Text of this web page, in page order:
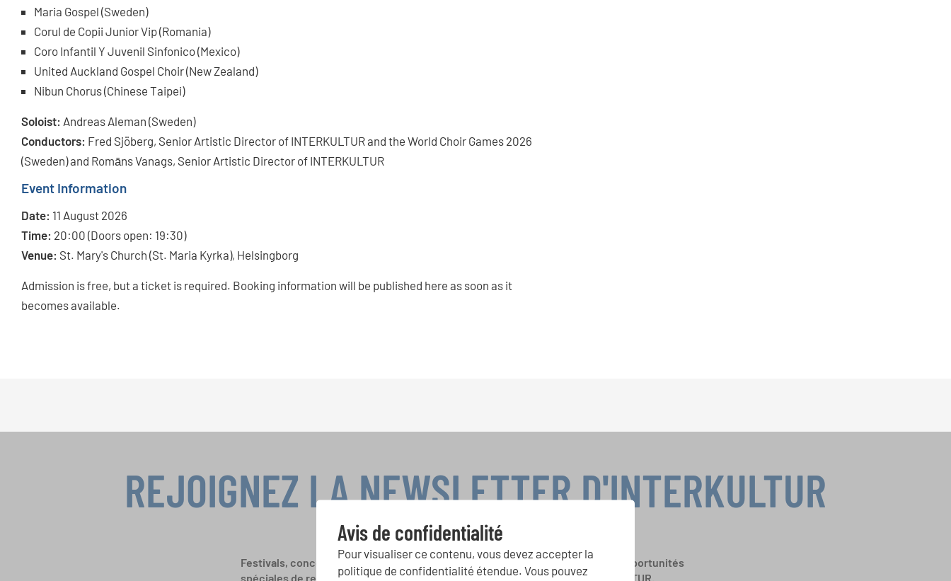
Maria Gospel (Sweden)
Corul de Copii Junior Vip (Romania)
Coro Infantil Y Juvenil Sinfonico (Mexico)
United Auckland Gospel Choir (New Zealand)
Nibun Chorus (Chinese Taipei)
Soloist: Andreas Aleman (Sweden)
Conductors: Fred Sjöberg, Senior Artistic Director of INTERKULTUR and the World Choir Games 2026
(Sweden) and Romāns Vanags, Senior Artistic Director of INTERKULTUR
Event Information
Date: 11 August 2026
Time: 20:00 (Doors open: 19:30)
Venue: St. Mary's Church (St. Maria Kyrka), Helsingborg
Admission is free, but a ticket is required. Booking information will be published here as soon as it
becomes available.
Avis de confidentialité
Pour visualiser ce contenu, vous devez accepter la
politique de confidentialité étendue. Vous pouvez
REJOIGNEZ LA NEWSLETTER D'INTERKULTUR
Festivals, concours de chorales, projets de chant: Apprenez-en plus sur les opportunités
spéciales de représentation grâce au bulletin d'information gratuit d'INTERKULTUR.